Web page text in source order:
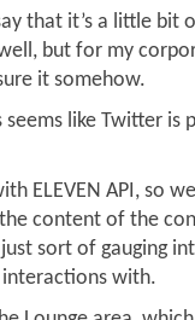
that it’s a little bit
but for my
it somehow.
seems like Twitter
ELEVEN API, so
content of the
sort of gauging
with.